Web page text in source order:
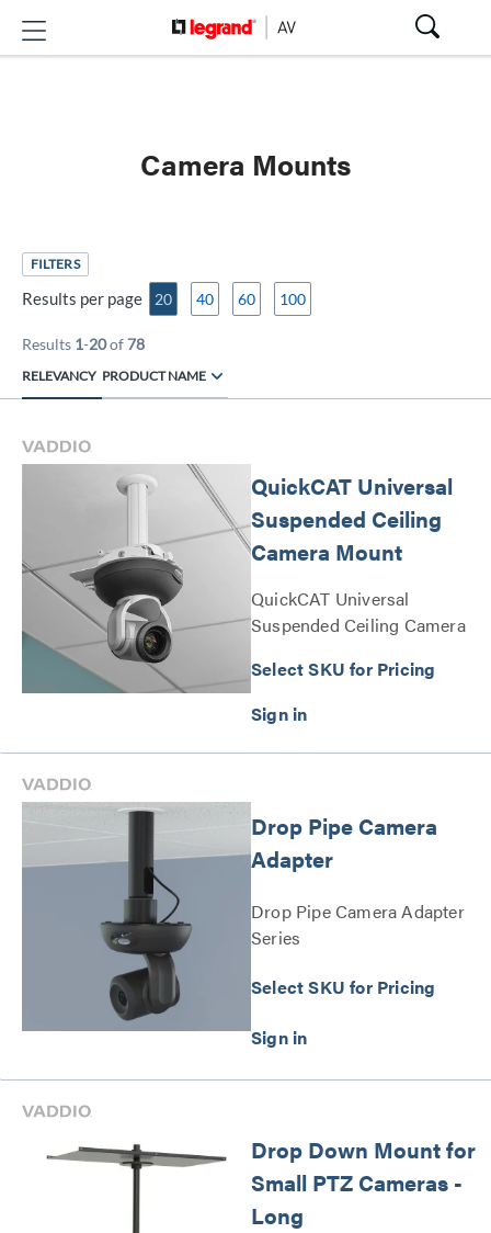
Camera Mounts
FILTERS
Results per page 20 40 60 100
Results 1-20of 78
RELEVANCY PRODUCT NAME
QuickCAT Universal
Suspended Ceiling
Camera Mount
QuickCAT Universal
Suspended Ceiling Camera
Select SKU for Pricing
Drop Pipe Camera
Adapter
Drop Pipe Camera Adapter
Series
Select SKU for Pricing
Drop Down Mount for
Small PTZ Cameras -
Long